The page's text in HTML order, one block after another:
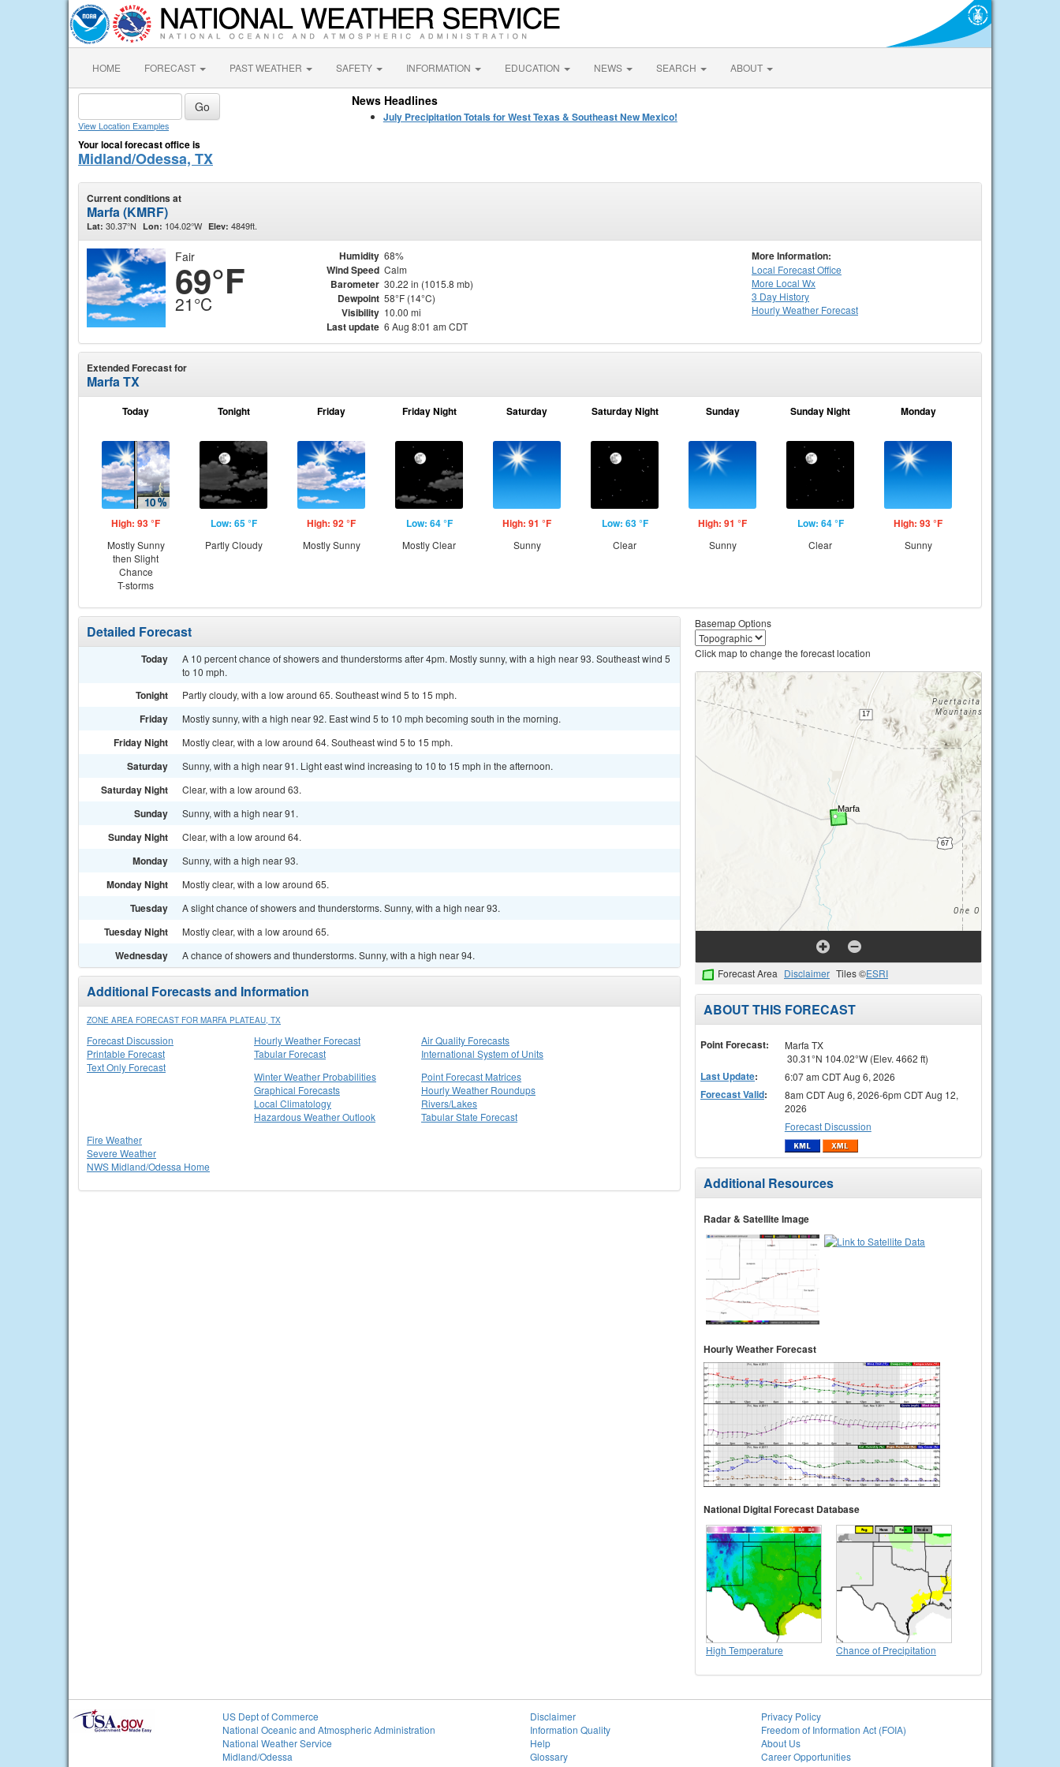
HOME FORECAST PAST WEATHER SAFETY INFORMATION EDUCATION NEWS SEARCH ABOUT
View Location Examples
Your local forecast office is
Midland/Odessa, TX
News Headlines
July Precipitation Totals for West Texas & Southeast New Mexico!
Current conditions at
Marfa (KMRF)
Lat: 30.37°N Lon: 104.02°W Elev: 4849ft.
Fair
69°F
21°C
Humidity 68%
Wind Speed Calm
Barometer 30.22 in (1015.8 mb)
Dewpoint 58°F (14°C)
Visibility 10.00 mi
Last update 6 Aug 8:01 am CDT
More Information:
Local Forecast Office
More Local Wx
3 Day History
HourlyWeather Forecast
Extended Forecast for
Marfa TX
Today
High: 93 °F
Mostly Sunny
then Slight
Chance
T-storms
Tonight
Low: 65 °F
Partly Cloudy
Friday
High: 92 °F
Mostly Sunny
Friday Night
Low: 64 °F
Mostly Clear
Saturday
High: 91 °F
Sunny
Saturday Night
Low: 63 °F
Clear
Sunday
High: 91 °F
Sunny
Sunday Night
Low: 64 °F
Clear
Monday
High: 93 °F
Sunny
Detailed Forecast
Today
A 10 percent chance of showers and thunderstorms after 4pm. Mostly sunny, with a high near 93. Southeast wind 5
to 10 mph.
Tonight Partly cloudy, with a low around 65. Southeast wind 5 to 15 mph.
Friday Mostly sunny, with a high near 92. East wind 5 to 10 mph becoming south in the morning.
Friday Night Mostly clear, with a low around 64. Southeast wind 5 to 15 mph.
Saturday Sunny, with a high near 91. Light east wind increasing to 10 to 15 mph in the afternoon.
Saturday Night Clear, with a low around 63.
Sunday Sunny, with a high near 91.
Sunday Night Clear, with a low around 64.
Monday Sunny, with a high near 93.
Monday Night Mostly clear, with a low around 65.
Tuesday A slight chance of showers and thunderstorms. Sunny, with a high near 93.
Tuesday Night Mostly clear, with a low around 65.
Wednesday A chance of showers and thunderstorms. Sunny, with a high near 94.
Additional Forecasts and Information
ZONE AREA FORECAST FOR MARFA PLATEAU, TX
Forecast Discussion
Printable Forecast
Text Only Forecast
Hourly Weather Forecast
Tabular Forecast
Air Quality Forecasts
International System of Units
Winter Weather Probabilities
Graphical Forecasts
Local Climatology
Hazardous Weather Outlook
Point Forecast Matrices
Hourly Weather Roundups
Rivers/Lakes
Tabular State Forecast
Fire Weather
Severe Weather
NWS Midland/Odessa Home
Basemap Options
Click map to change the forecast location
Forecast Area Disclaimer Tiles ©ESRI
ABOUT THIS FORECAST
Point Forecast:
Marfa TX
30.31°N 104.02°W (Elev. 4662 ft)
Last Update: 6:07 am CDT Aug 6, 2026
Forecast Valid:
8am CDT Aug 6, 2026-6pm CDT Aug 12,
2026
Forecast Discussion
Additional Resources
Radar & Satellite Image
Hourly Weather Forecast
National Digital Forecast Database
High Temperature Chance of Precipitation
US Dept of Commerce
National Oceanic and Atmospheric Administration
National Weather Service
Midland/Odessa
Disclaimer
Information Quality
Help
Glossary
Privacy Policy
Freedom of Information Act (FOIA)
About Us
Career Opportunities